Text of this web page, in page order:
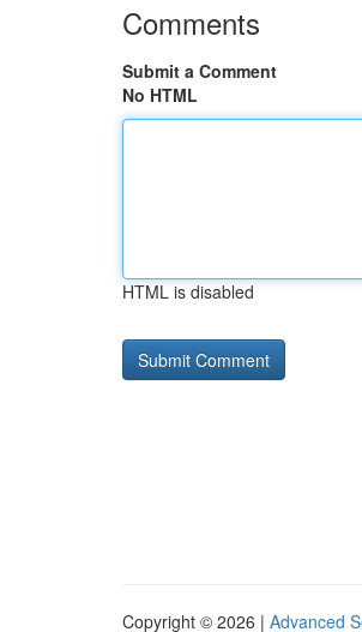
Comments
Submit a Comment
No HTML
HTML is disabled
Copyright © 2026 | Advanced